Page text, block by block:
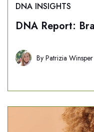
DNA INSIGHTS
DNA Report:
By Patrizia Winsper